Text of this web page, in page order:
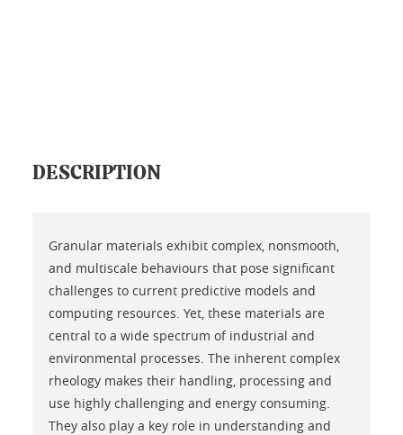
DESCRIPTION
Granular materials exhibit complex, nonsmooth,
and multiscale behaviours that pose significant
challenges to current predictive models and
computing resources. Yet, these materials are
central to a wide spectrum of industrial and
environmental processes. The inherent complex
rheology makes their handling, processing and
use highly challenging and energy consuming.
They also play a key role in understanding and